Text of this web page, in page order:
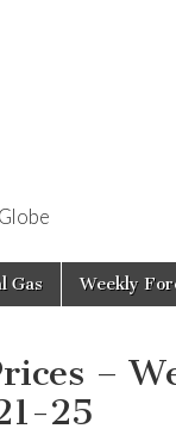
Gas Weekly
–
25